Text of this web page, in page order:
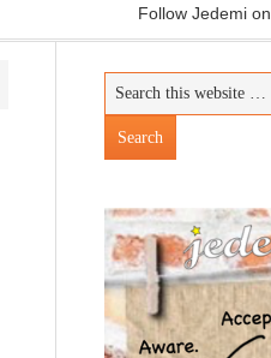
Follow Jedemi on